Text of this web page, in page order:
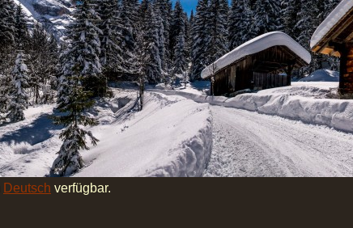
Deutsch verfügbar.